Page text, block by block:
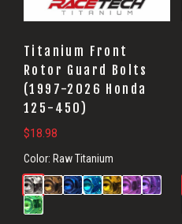
Titanium Front
Rotor Guard Bolts
(1997-2026 Honda
125-450)
$18.98
Color: Raw Titanium